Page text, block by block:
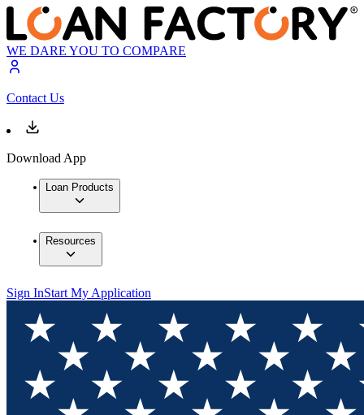
WE DARE YOU TO COMPARE
Contact Us
Download App
Loan Products
Resources
Sign InStart My Application